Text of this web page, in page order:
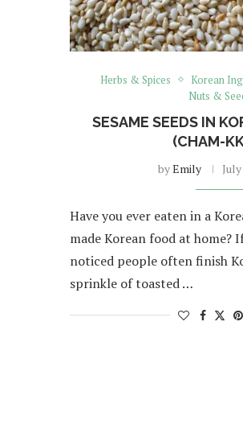
Herbs & Spices
Korean
Nuts &
SESAME SEEDS IN
(CHAM-
byEmily
Have you ever eaten in a
made Korean food at home?
noticed people often finish
sprinkle of toasted …